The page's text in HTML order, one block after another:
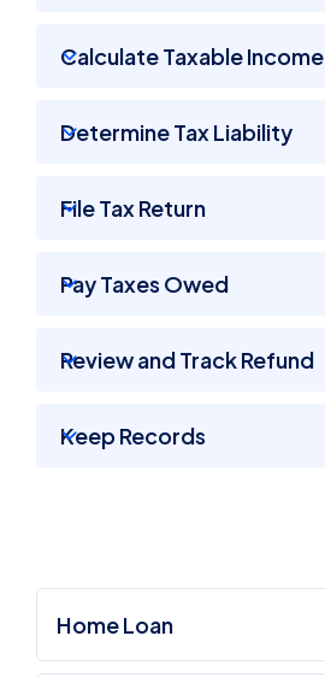
Calculate Taxable Income
Determine Tax Liability
File Tax Return
Pay Taxes Owed
Review and Track Refund
Keep Records
Home Loan